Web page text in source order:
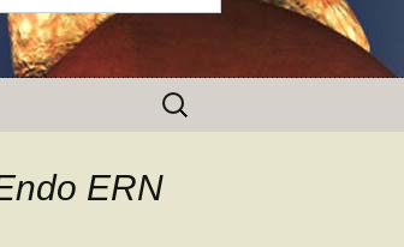
Leita
að:
ERN